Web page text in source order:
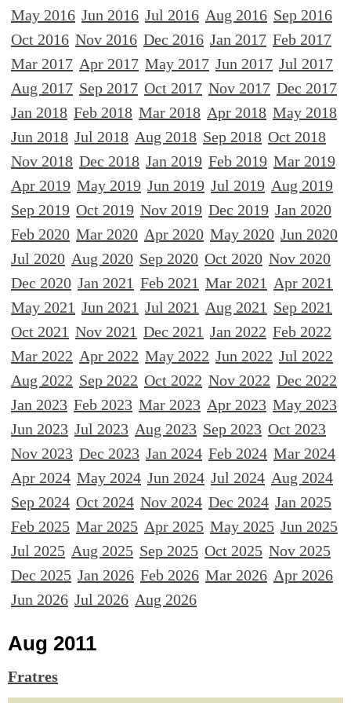
May 2016 Jun 2016 Jul 2016 Aug 2016 Sep 2016
Oct 2016 Nov 2016 Dec 2016 Jan 2017 Feb 2017
Mar 2017 Apr 2017 May 2017 Jun 2017 Jul 2017
Aug 2017 Sep 2017 Oct 2017 Nov 2017 Dec 2017
Jan 2018 Feb 2018 Mar 2018 Apr 2018 May 2018
Jun 2018 Jul 2018 Aug 2018 Sep 2018 Oct 2018
Nov 2018 Dec 2018 Jan 2019 Feb 2019 Mar 2019
Apr 2019 May 2019 Jun 2019 Jul 2019 Aug 2019
Sep 2019 Oct 2019 Nov 2019 Dec 2019 Jan 2020
Feb 2020 Mar 2020 Apr 2020 May 2020 Jun 2020
Jul 2020 Aug 2020 Sep 2020 Oct 2020 Nov 2020
Dec 2020 Jan 2021 Feb 2021 Mar 2021 Apr 2021
May 2021 Jun 2021 Jul 2021 Aug 2021 Sep 2021
Oct 2021 Nov 2021 Dec 2021 Jan 2022 Feb 2022
Mar 2022 Apr 2022 May 2022 Jun 2022 Jul 2022
Aug 2022 Sep 2022 Oct 2022 Nov 2022 Dec 2022
Jan 2023 Feb 2023 Mar 2023 Apr 2023 May 2023
Jun 2023 Jul 2023 Aug 2023 Sep 2023 Oct 2023
Nov 2023 Dec 2023 Jan 2024 Feb 2024 Mar 2024
Apr 2024 May 2024 Jun 2024 Jul 2024 Aug 2024
Sep 2024 Oct 2024 Nov 2024 Dec 2024 Jan 2025
Feb 2025 Mar 2025 Apr 2025 May 2025 Jun 2025
Jul 2025 Aug 2025 Sep 2025 Oct 2025 Nov 2025
Dec 2025 Jan 2026 Feb 2026 Mar 2026 Apr 2026
Jun 2026 Jul 2026 Aug 2026
Aug 2011
Fratres